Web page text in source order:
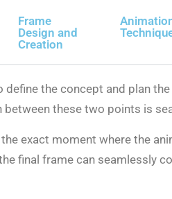
Frame
Design and
Creation
the concept and plan
these two points is
exact moment where the
final frame can seamlessly